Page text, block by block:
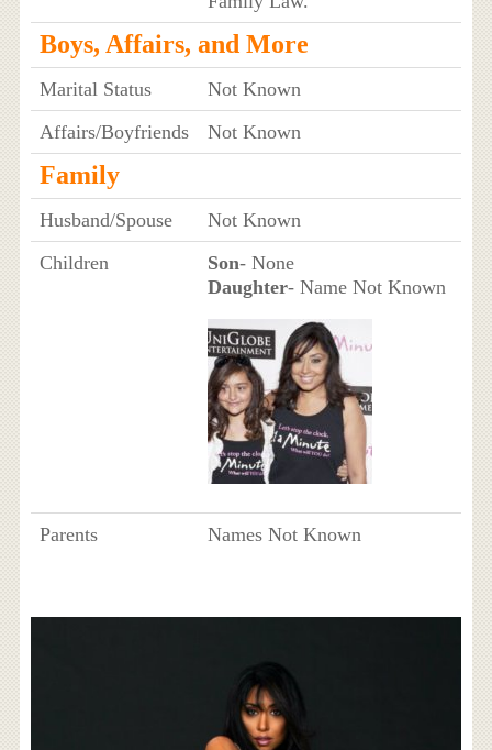
Boys, Affairs, and More
Marital Status
Not Known
Affairs/Boyfriends
Not Known
Family
Husband/Spouse
Not Known
Children
Son- None
Daughter- Name Not Known
Parents Names Not Known